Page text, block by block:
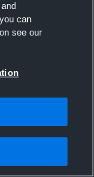
can
see our